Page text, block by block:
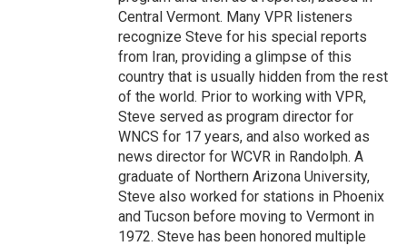
Central Vermont. Many VPR listeners
recognize Steve for his special reports
from Iran, providing a glimpse of this
country that is usually hidden from the rest
of the world. Prior to working with VPR,
Steve served as program director for
WNCS for 17 years, and also worked as
news director for WCVR in Randolph. A
graduate of Northern Arizona University,
Steve also worked for stations in Phoenix
and Tucson before moving to Vermont in
1972. Steve has been honored multiple